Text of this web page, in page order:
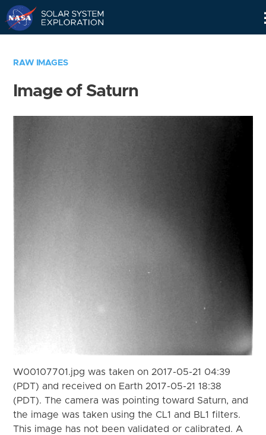
RAW IMAGES
Image of Saturn
W00107701.jpg was taken on 2017-05-21 04:39
(PDT) and received on Earth 2017-05-21 18:38
(PDT). The camera was pointing toward Saturn, and
the image was taken using the CL1 and BL1 filters.
This image has not been validated or calibrated. A